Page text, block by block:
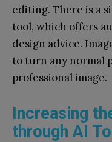
editing. There is a
tool, which offers
design advice.
to turn any normal
professional image.
Increasing
through AI